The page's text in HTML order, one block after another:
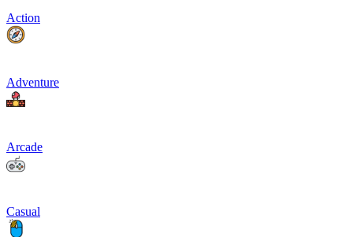
Action
Adventure
Arcade
Casual